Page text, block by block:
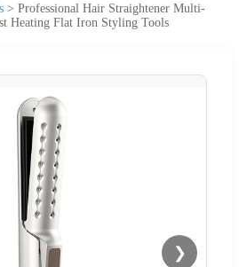
> Professional Hair Straightener Multi-
Heating Flat Iron Styling Tools
❯